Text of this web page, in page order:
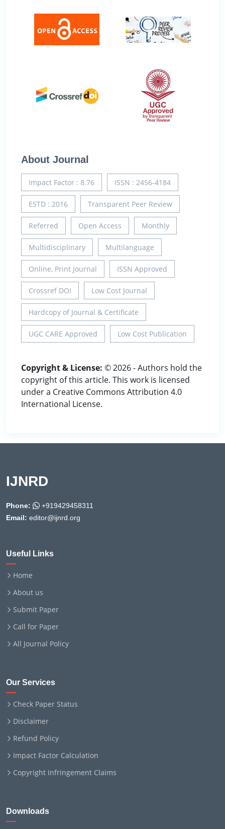
About Journal
Impact Factor : 8.76 ISSN : 2456-4184
ESTD : 2016 Transparent Peer Review
Referred Open Access Monthly
Multidisciplinary Multilanguage
Online, Print Journal ISSN Approved
Crossref DOI Low Cost Journal
Hardcopy of Journal & Certificate
UGC CARE Approved Low Cost Publication
Copyright & License: © 2026 - Authors hold the
copyright of this article. This work is licensed
under a Creative Commons Attribution 4.0
International License.
IJNRD
Phone:
+919429458311
Email: editor@ijnrd.org
Useful Links
Home
About us
Submit Paper
Call for Paper
All Journal Policy
Our Services
Check Paper Status
Disclaimer
Refund Policy
Impact Factor Calculation
Copyright Infringement Claims
Downloads